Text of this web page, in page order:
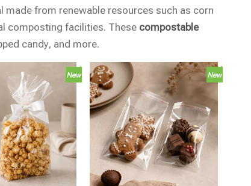
made from renewable resources such as corn
composting facilities. These compostable
candy, and more.